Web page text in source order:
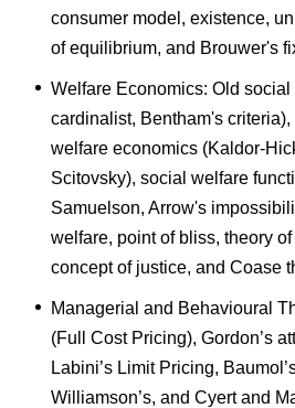
consumer model, existence,
of equilibrium, and Brouwer's
Welfare Economics: Old social
cardinalist, Bentham's
welfare economics (Kaldor-
Scitovsky), social welfare
Samuelson, Arrow's
welfare, point of bliss, theory
concept of justice, and Coase
Managerial and Behavioural
(Full Cost Pricing), Gordon’s
Labini’s Limit Pricing,
Williamson’s, and Cyert and